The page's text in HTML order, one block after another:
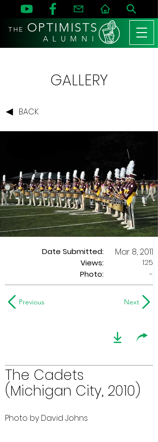
THE OPTIMISTS
A L U M N I
GALLERY
BACK
Date Submitted:
Views:
Mar 8, 2011
125
Photo:
-
Previous Next
The Cadets
(Michigan City, 2010)
Photo by David Johns